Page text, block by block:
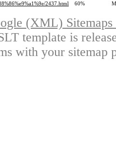
2437.html
60%
(XML)
template is
with your sitemap